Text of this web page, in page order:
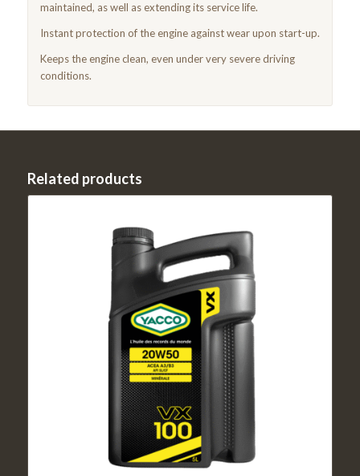
maintained, as well as extending its service life.
Instant protection of the engine against wear upon start-up.
Keeps the engine clean, even under very severe driving
conditions.
Related products